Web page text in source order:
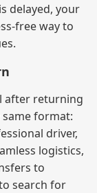
delayed, your
way to
after returning
format:
driver,
logistics,
to
search for